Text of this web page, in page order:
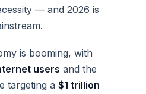
— and 2026 is
is booming, with
users and the
targeting a $1 trillion